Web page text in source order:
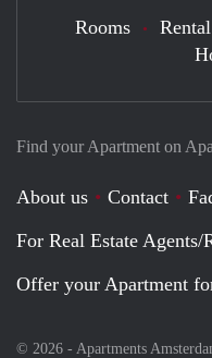
Find your Apartment on
About us Contact
For Real Estate Agents/
Offer your Apartment
© 2026 - Apartments
Rooms